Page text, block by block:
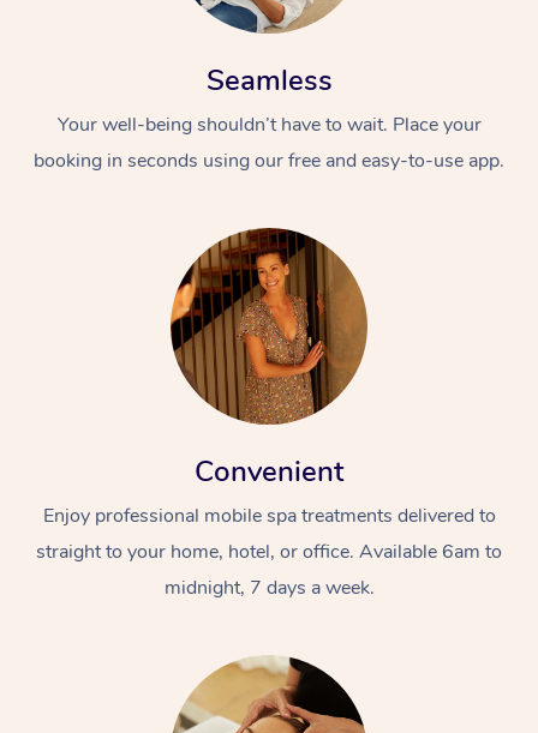
Seamless
Your well-being shouldn’t have to wait. Place your
booking in seconds using our free and easy-to-use app.
Convenient
Enjoy professional mobile spa treatments delivered to
straight to your home, hotel, or office. Available 6am to
midnight, 7 days a week.